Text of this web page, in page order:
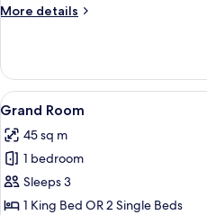
More details
More
(Historic
Behren)
View
all
photos
for
Grand
Room
5
Grand Room
45 sq m
1 bedroom
Sleeps 3
1 King Bed OR 2 Single Beds